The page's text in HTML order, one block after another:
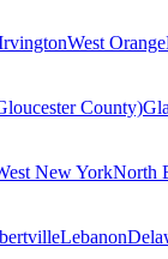
West Orange
County)
New YorkNorth
Lebanon